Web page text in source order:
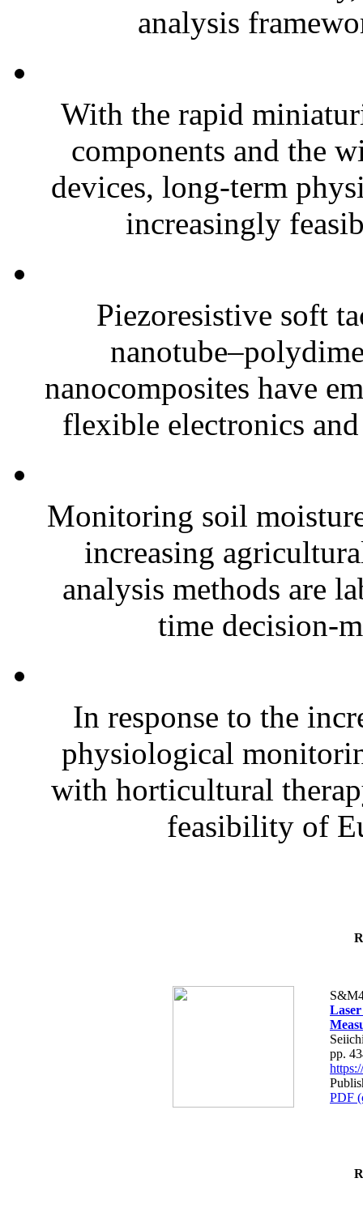
analysis
With the rapid
components and the
devices, long-term
increasingly
Piezoresistive soft
nanocomposites have
flexible electronics
Monitoring soil
increasing
analysis methods are
time decision-
In response to the
physiological
with horticultural
feasibility of
pp.
PDF